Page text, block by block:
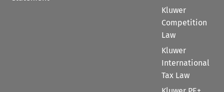
Kluwer
Competition
Law
Kluwer
International
Tax Law